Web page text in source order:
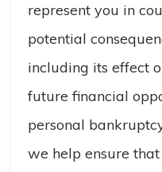
represent you in
potential
including its effect
future financial
personal
we help ensure